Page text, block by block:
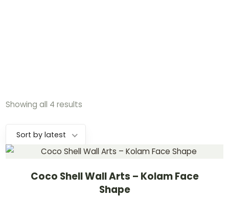
Showing all 4 results
Sort by latest
Coco Shell Wall Arts – Kolam Face
Shape